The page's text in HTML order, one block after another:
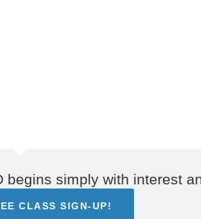
simply with interest
CLASS SIGN-UP!